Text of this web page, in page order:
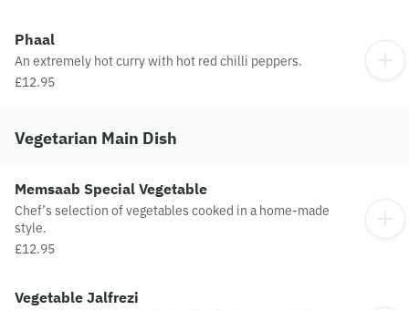
Phaal
An extremely hot curry with hot red chilli peppers.
£12.95
Vegetarian Main Dish
Memsaab Special Vegetable
Chef’s selection of vegetables cooked in a home-made
style.
£12.95
Vegetable Jalfrezi